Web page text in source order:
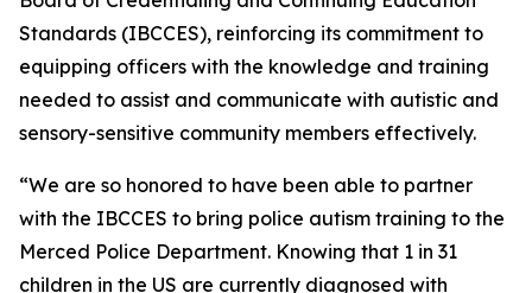
Standards (IBCCES), reinforcing its commitment to
equipping officers with the knowledge and training
needed to assist and communicate with autistic and
sensory-sensitive community members effectively.
“We are so honored to have been able to partner
with the IBCCES to bring police autism training to the
Merced Police Department. Knowing that 1 in 31
children in the US are currently diagnosed with